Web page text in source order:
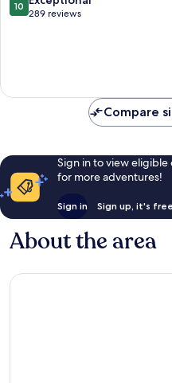
out
10
289 reviews
Compare
Sign in to view
for more adventures!
Sign in Sign up, it's free
About the area